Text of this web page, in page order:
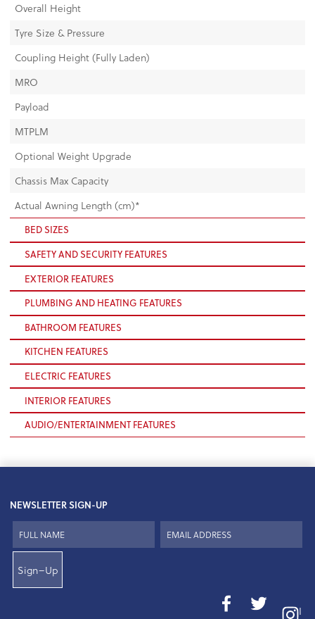
Overall Height
Tyre Size & Pressure
Coupling Height (Fully Laden)
MRO
Payload
MTPLM
Optional Weight Upgrade
Chassis Max Capacity
Actual Awning Length (cm)*
BED SIZES
SAFETY AND SECURITY FEATURES
EXTERIOR FEATURES
PLUMBING AND HEATING FEATURES
BATHROOM FEATURES
KITCHEN FEATURES
ELECTRIC FEATURES
INTERIOR FEATURES
AUDIO/ENTERTAINMENT FEATURES
NEWSLETTER SIGN-UP
Sign–Up
I